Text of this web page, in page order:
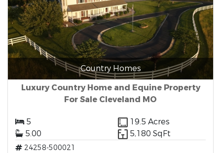
Country Homes
Luxury Country Home and Equine Property
For Sale Cleveland MO
5
19.5 Acres
5.00
5,180 SqFt
24258-500021